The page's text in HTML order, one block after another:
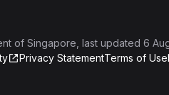
of Singapore , last updated 6
Privacy StatementTerms of Use